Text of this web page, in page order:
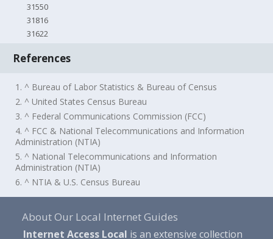
31550
31816
31622
References
1. ^ Bureau of Labor Statistics & Bureau of Census
2. ^ United States Census Bureau
3. ^ Federal Communications Commission (FCC)
4. ^ FCC & National Telecommunications and Information
Administration (NTIA)
5. ^ National Telecommunications and Information
Administration (NTIA)
6. ^ NTIA & U.S. Census Bureau
About Our Local Internet Guides
Internet Access Local is an extensive collection